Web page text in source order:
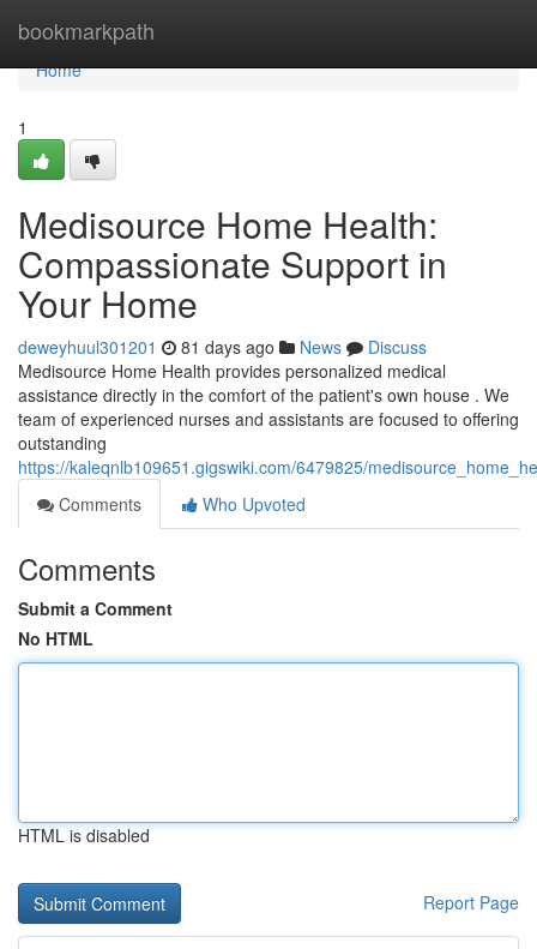
bookmarkpath
Home
Home
1
Medisource Home Health:
Compassionate Support in
Your Home
deweyhuul301201 81 days ago News
Discuss
Medisource Home Health provides personalized medical
assistance directly in the comfort of the patient's own house . We
team of experienced nurses and assistants are focused to offering
outstanding
https://kaleqnlb109651.gigswiki.com/6479825/
Comments
Who Upvoted
Comments
Submit a Comment
No HTML
HTML is disabled
Report Page